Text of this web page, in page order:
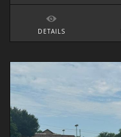
DETAILS